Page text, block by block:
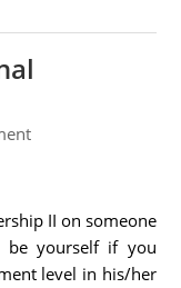
II on someone
yourself if you
level in his/her